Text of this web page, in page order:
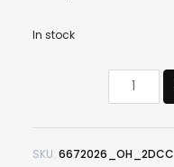
In stock
-
SKU: 6672026_OH_2DCC